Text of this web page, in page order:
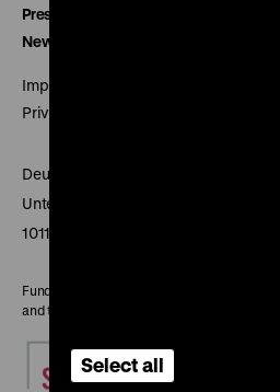
Press
Newsletter
Imprint
Privacy
Deutsches Historisches Museum
Unter den Linden 2
10117 Berlin
Funded by the Federal Government
and the Media
Select all